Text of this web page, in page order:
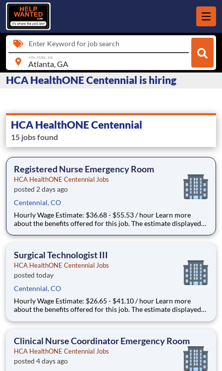
Enter Keyword for job search
city, state, zip
HCA HealthONE Centennial is hiring
HCA HealthONE Centennial
15 jobs found
Registered Nurse Emergency Room
HCA HealthONE Centennial Jobs
posted 2 days ago
Centennial, CO
Hourly Wage Estimate: $36.68 - $55.53 / hour Learn more
about the benefits offered for this job. The estimate displayed
that may be used to determine your actual salary may include
Surgical Technologist III
HCA HealthONE Centennial Jobs
posted today
Centennial, CO
Hourly Wage Estimate: $26.65 - $41.10 / hour Learn more
about the benefits offered for this job. The estimate displayed
that may be used to determine your actual salary may include
Clinical Nurse Coordinator Emergency Room
HCA HealthONE Centennial Jobs
posted 4 days ago